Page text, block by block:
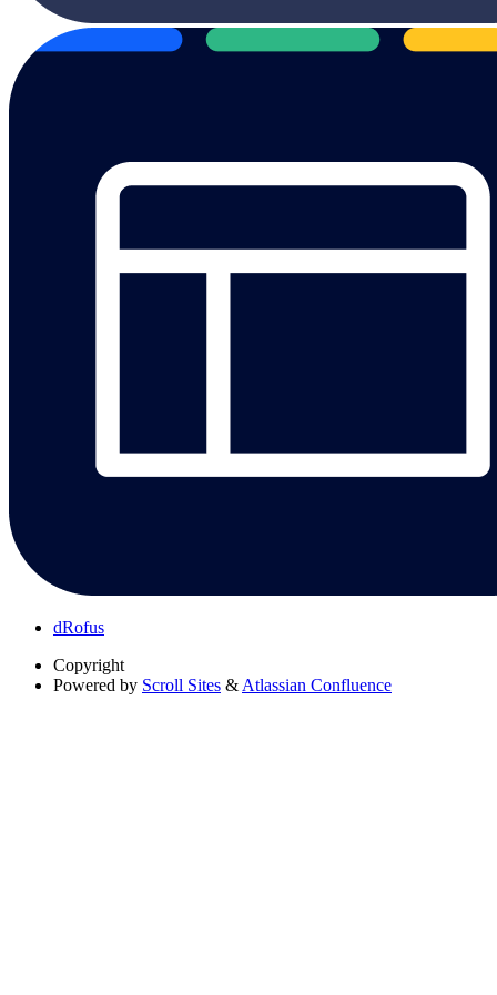
dRofus
Copyright
Powered by Scroll Sites & Atlassian Confluence